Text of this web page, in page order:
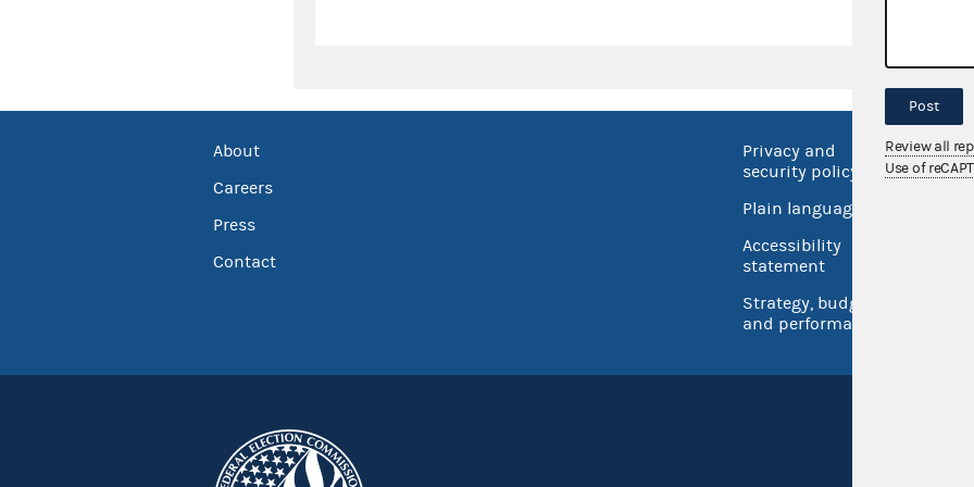
About
Careers
Press
Contact
Privacy and
security policy
Plain language
Accessibility
statement
Strategy, budget
and performance
No
Post
Review all
Use of